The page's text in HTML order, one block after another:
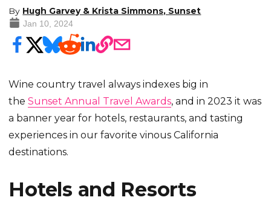
By Hugh Garvey & Krista Simmons, Sunset
Jan 10, 2024
Wine country travel always indexes big in
theSunset Annual Travel Awards, and in 2023 it was
a banner year for hotels, restaurants, and tasting
experiences in our favorite vinous California
destinations.
Hotels and Resorts